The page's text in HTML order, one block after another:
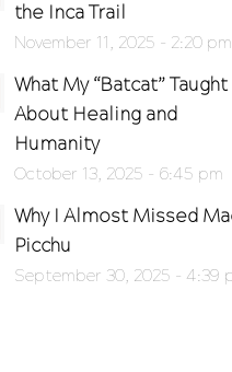
the Inca Trail
November 11, 2025 - 2:20 pm
What My “Batcat”
About Healing and
Humanity
October 13, 2025 - 6:45 pm
Why I Almost Missed
Picchu
September 30, 2025 - 4:39